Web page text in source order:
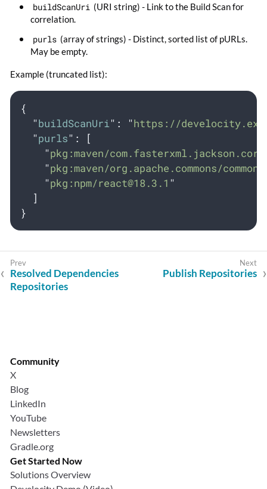
buildScanUri (URI string) - Link to the Build Scan for
correlation.
purls (array of strings) - Distinct, sorted list of pURLs.
May be empty.
Example (truncated list):
{
"buildScanUri" : "https://
"purls" :
[
"pkg:maven/
"pkg:maven/org.apache.commons/
"pkg:npm/react@18.3.1 "
]
}
Resolved Dependencies
Repositories
Publish Repositories
Community
X
Blog
LinkedIn
YouTube
Newsletters
Gradle.org
Get Started Now
Solutions Overview